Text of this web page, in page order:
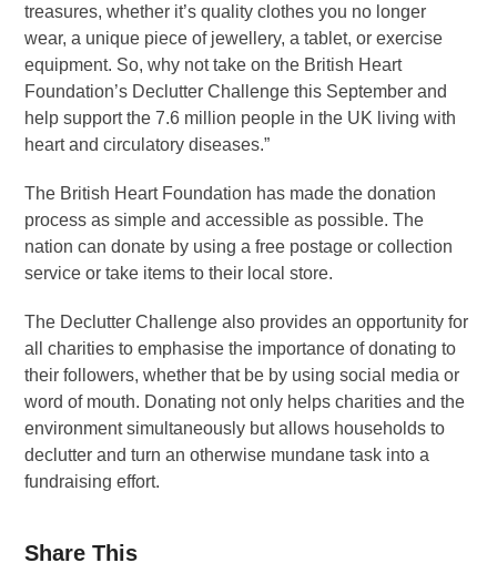
treasures, whether it’s quality clothes you no longer
wear, a unique piece of jewellery, a tablet, or exercise
equipment. So, why not take on the British Heart
Foundation’s Declutter Challenge this September and
help support the 7.6 million people in the UK living with
heart and circulatory diseases.”
The British Heart Foundation has made the donation
process as simple and accessible as possible. The
nation can donate by using a free postage or collection
service or take items to their local store.
The Declutter Challenge also provides an opportunity for
all charities to emphasise the importance of donating to
their followers, whether that be by using social media or
word of mouth. Donating not only helps charities and the
environment simultaneously but allows households to
declutter and turn an otherwise mundane task into a
fundraising effort.
Share This